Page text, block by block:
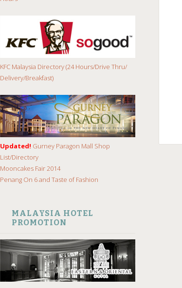
KFC Malaysia Directory (24 Hours/Drive Thru/
Delivery/Breakfast)
Updated! Gurney Paragon Mall Shop
List/Directory
Mooncakes Fair 2014
Penang On 6 and Taste of Fashion
MALAYSIA HOTEL
PROMOTION